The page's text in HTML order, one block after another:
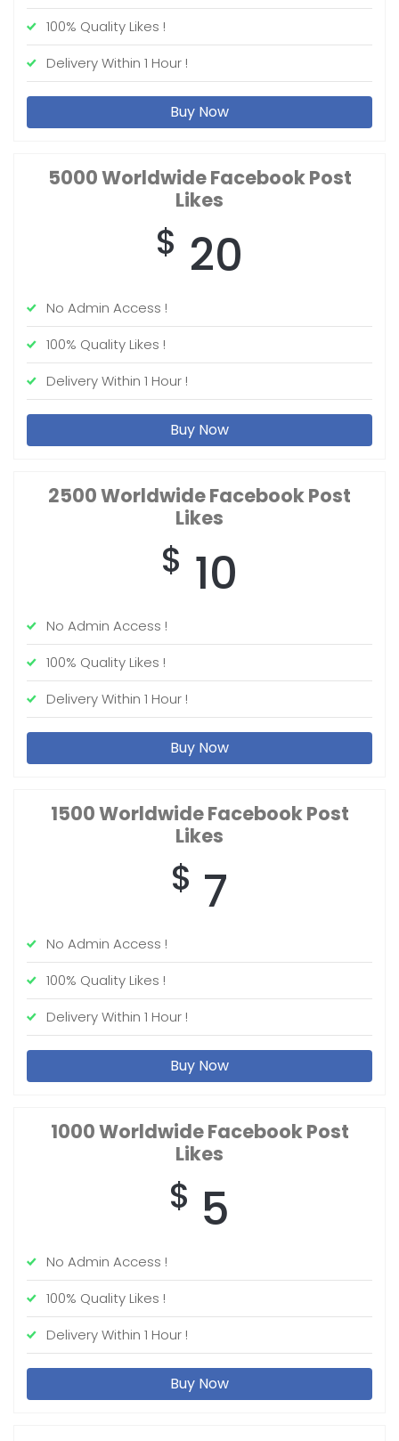
100% Quality Likes !
Delivery Within 1 Hour !
Buy Now
5000 WorldwideFacebook Post
Likes
$ 20
No Admin Access !
100% Quality Likes !
Delivery Within 1 Hour !
Buy Now
2500 WorldwideFacebook Post
Likes
$ 10
No Admin Access !
100% Quality Likes !
Delivery Within 1 Hour !
Buy Now
1500 WorldwideFacebook Post
Likes
$ 7
No Admin Access !
100% Quality Likes !
Delivery Within 1 Hour !
Buy Now
1000 WorldwideFacebook Post
Likes
$ 5
No Admin Access !
100% Quality Likes !
Delivery Within 1 Hour !
Buy Now